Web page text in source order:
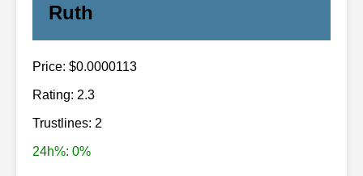
Ruth
Price: $0.0000113
Rating: 2.3
Trustlines: 2
24h%: 0%